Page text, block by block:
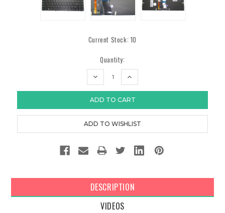
Current Stock: 10
Quantity:
DECREASE
INCREASE
DESCRIPTION
VIDEOS